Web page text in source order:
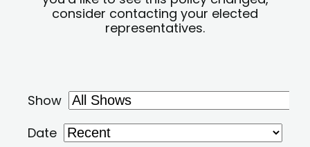
consider contacting your elected
representatives.